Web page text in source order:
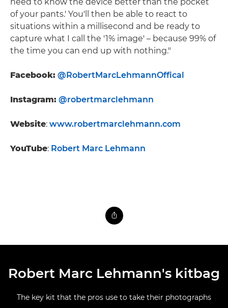
of your pants.' You'll then be able to react to
situations within a millisecond and be ready to
capture what I call the '1% image' – because 99% of
the time you can end up with nothing."
Facebook: @RobertMarcLehmannOffical
Instagram: @robertmarclehmann
Website: www.robertmarclehmann.com
YouTube: Robert Marc Lehmann
Robert Marc Lehmann's kitbag
The key kit that the pros use to take their photographs